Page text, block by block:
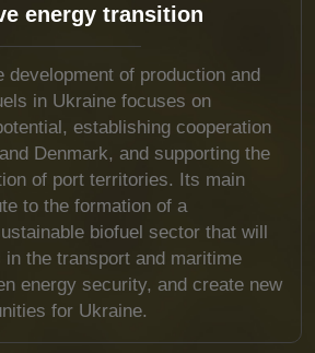
energy transition
development of production and
in Ukraine focuses on
establishing cooperation
Denmark, and supporting the
of port territories. Its main
to the formation of a
biofuel sector that will
the transport and maritime
energy security, and create new
for Ukraine.